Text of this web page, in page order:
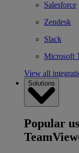
Salesforce
Zendesk
Slack
Microsoft
View all
Solutions
Popular